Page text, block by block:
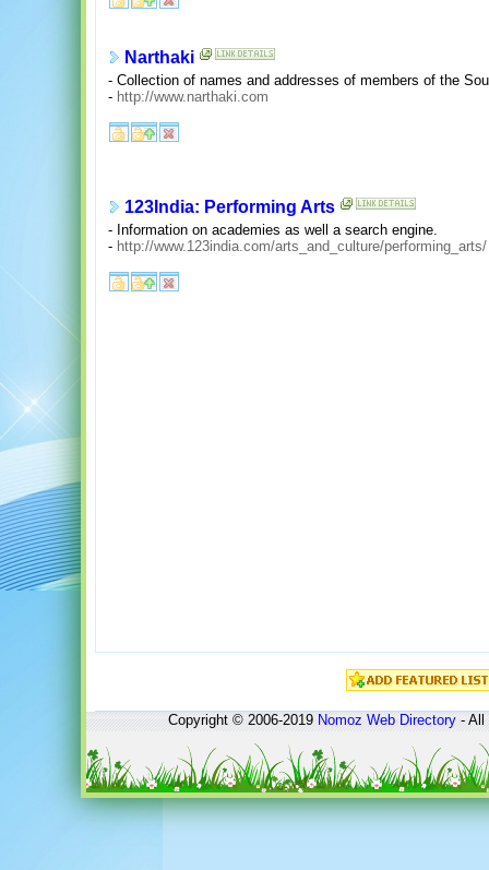
Narthaki
- Collection of names and addresses of members of the
- http://www.narthaki.com
123India: Performing Arts
- Information on academies as well a search engine.
- http://www.123india.com/arts_and_culture/performing_arts/
Copyright © 2006-2019Nomoz Web Directory- All